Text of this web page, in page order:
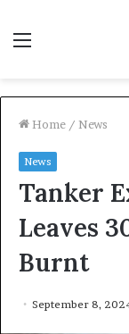
Home / News
News
Tanker
Leaves
Burnt
September 8,